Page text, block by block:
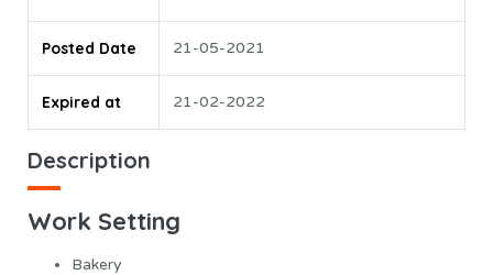
Posted Date 21-05-2021
Expired at 21-02-2022
Description
Work Setting
Bakery